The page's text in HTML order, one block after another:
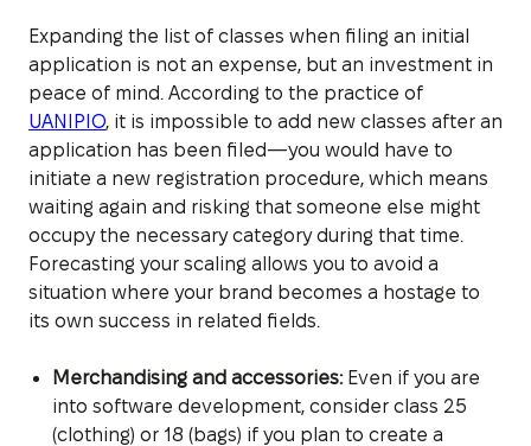
Expanding the list of classes when filing an initial
application is not an expense, but an investment in
peace of mind. According to the practice of
UANIPIO, it is impossible to add new classes after an
application has been filed—you would have to
initiate a new registration procedure, which means
waiting again and risking that someone else might
occupy the necessary category during that time.
Forecasting your scaling allows you to avoid a
situation where your brand becomes a hostage to
its own success in related fields.
Merchandising and accessories:Even if you are
into software development, consider class 25
(clothing) or 18 (bags) if you plan to create a